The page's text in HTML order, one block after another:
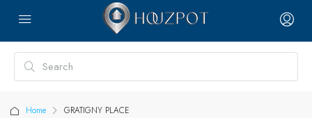
Home GRATIGNY PLACE